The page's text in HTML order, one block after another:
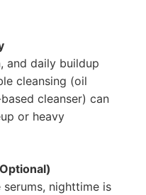
and daily buildup
cleansing (oil
cleanser) can
or heavy
nighttime is